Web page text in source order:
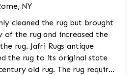
NY
cleaned the rug but brought
of the rug and increased the
rug. Jafri Rugs antique
the rug to its original state
old rug. The rug required